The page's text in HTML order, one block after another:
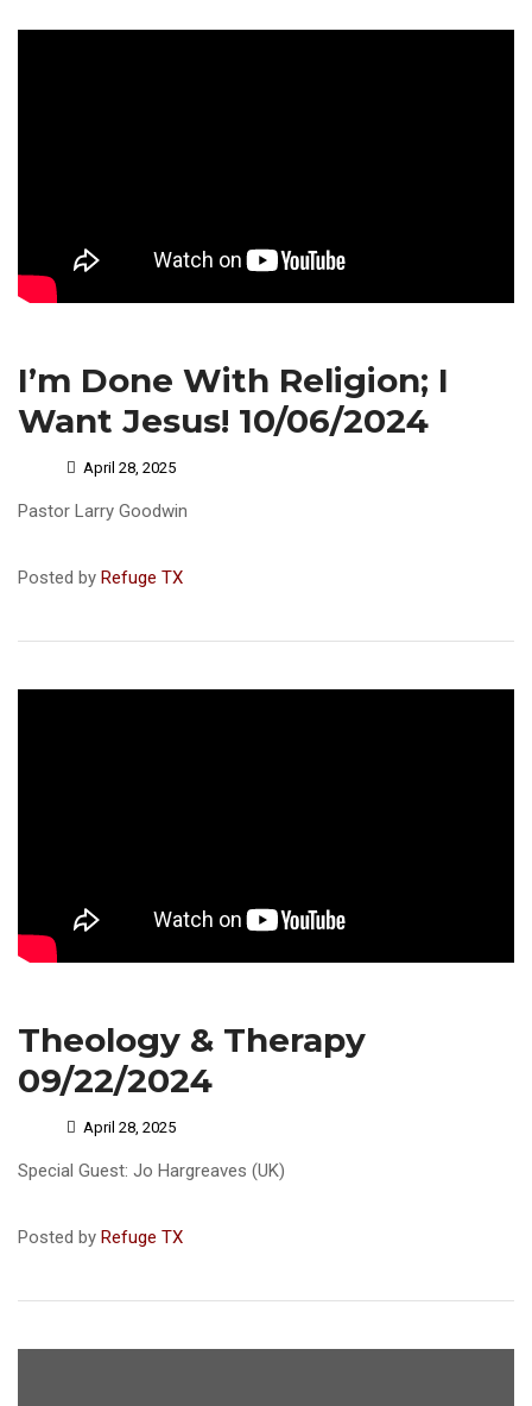
I’m Done With Religion; I
Want Jesus! 10/06/2024
April 28, 2025
Pastor Larry Goodwin
Posted by Refuge TX
Theology & Therapy
09/22/2024
April 28, 2025
Special Guest: Jo Hargreaves (UK)
Posted by Refuge TX